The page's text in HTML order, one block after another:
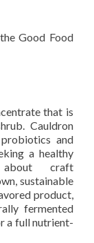
Good Food
that is
Cauldron
and
a healthy
craft
sustainable
product,
fermented
a full nutrient-